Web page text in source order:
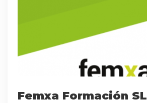
Femxa Formación SL